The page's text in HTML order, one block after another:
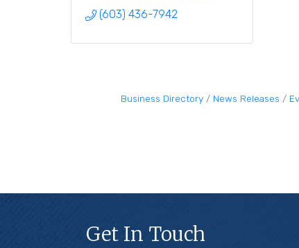
(603) 436-7942
Business Directory News Releases
Get In Touch